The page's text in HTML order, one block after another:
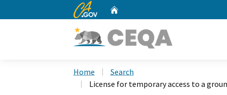
CA.gov
Home
Search
License for temporary access to a